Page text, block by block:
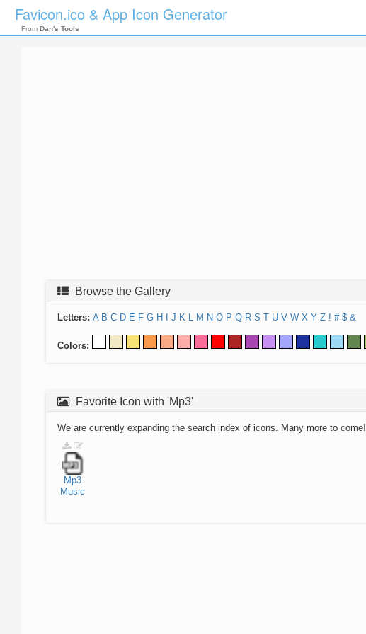
Favicon.ico & App Icon Generator
From Dan's Tools
Browse the Gallery
Letters: A B C D E F G H J K L M N O P Q R S T U V W X Y Z ! # $ &
Colors:
Favorite Icon with 'Mp3'
We are currently expanding the search index of icons. Many more to come!
Mp3
Music